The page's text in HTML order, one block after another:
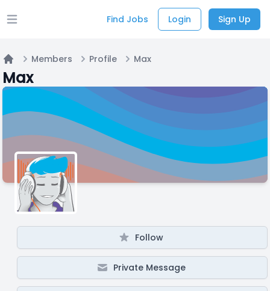
Open main menu Find Jobs Login Sign Up
Home
Members Profile Max
Max
Follow
Private Message